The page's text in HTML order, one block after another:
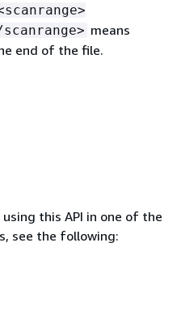
means
end of the file.
this API in one of the
see the following: